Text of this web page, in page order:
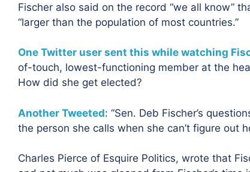
Fischer also said on the record “we all know”
“larger than the population of most countries.”
One Twitter user sent this while watching
of-touch, lowest-functioning member at the
How did she get elected?
Another Tweeted: “Sen. Deb Fischer’s
the person she calls when she can’t figure out
Charles Pierce of Esquire Politics, wrote that